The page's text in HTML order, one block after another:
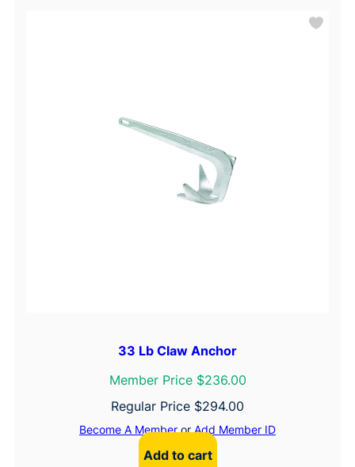
33 Lb Claw Anchor
Member Price $236.00
Regular Price $294.00
Become A MemberorAdd Member ID
Add to cart